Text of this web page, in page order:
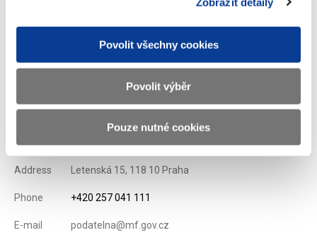
Povolit všechny cookies
Povolit výběr
Pouze nutné cookies
Issuance Term and Conditions of State Treasury Bills
Displayed98 × Recommended264 ×
Ministry of Finance of the Czech Republic
Address Letenská 15, 118 10 Praha
Phone +420 257 041 111
E-mail podatelna@mf.gov.cz